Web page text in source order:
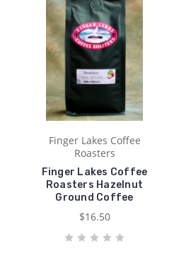
Finger Lakes Coffee
Roasters
Finger Lakes Coffee
Roasters Hazelnut
Ground Coffee
$16.50